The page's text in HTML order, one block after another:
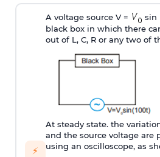
⚡
A voltage source V =
sin
black box in which there
out of L, C, R or any two of
At steady state. the
and the source voltage
using an oscilloscope, as